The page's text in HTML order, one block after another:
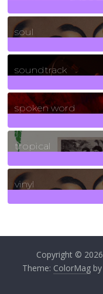
soul
soundtrack
spoken word
tropical
vinyl
Copyright © 2026
Theme: ColorMagby